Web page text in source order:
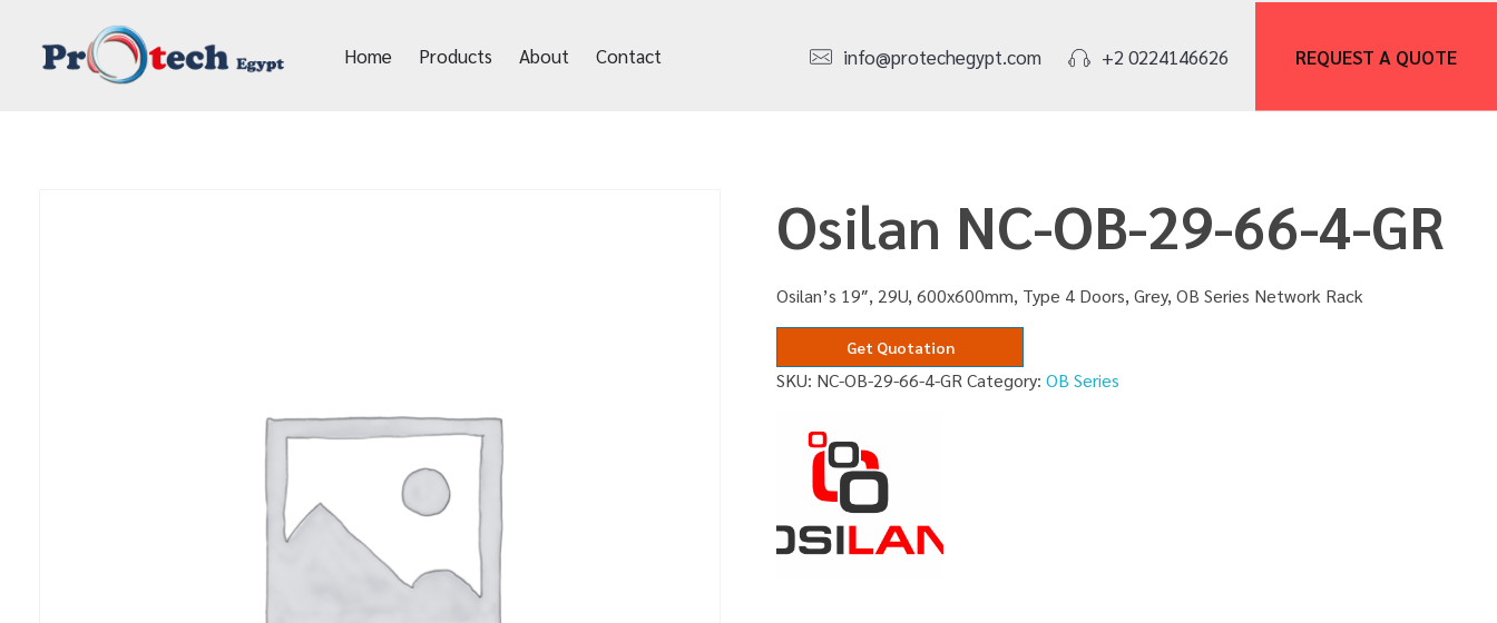
Home Products About Contact info@protechegypt.com +2 0224146626 REQUEST A QUOTE
Osilan NC-OB-29-66-4-GR
Osilan’s 19″, 29U, 600x600mm, Type 4 Doors, Grey, OB Series Network Rack
Get Quotation
SKU: NC-OB-29-66-4-GR Category:OB Series